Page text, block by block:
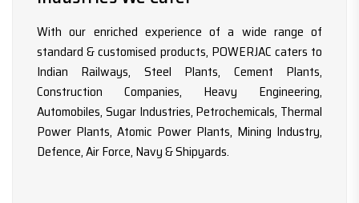
With our enriched experience of a wide range of
standard & customised products, POWERJAC caters to
Indian Railways, Steel Plants, Cement Plants,
Construction Companies, Heavy Engineering,
Automobiles, Sugar Industries, Petrochemicals, Thermal
Power Plants, Atomic Power Plants, Mining Industry,
Defence, Air Force, Navy & Shipyards.